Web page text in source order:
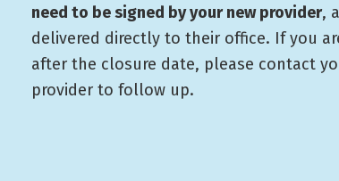
need to be signed by your new provider,
delivered directly to their office. If you
after the closure date, please contact
provider to follow up.